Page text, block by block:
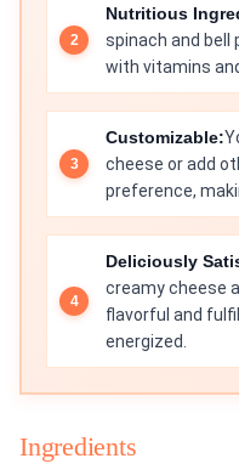
Nutritious
spinach and bell
with vitamins
Customizable:
cheese or add
preference,
Deliciously
creamy cheese
flavorful and
energized.
Ingredients